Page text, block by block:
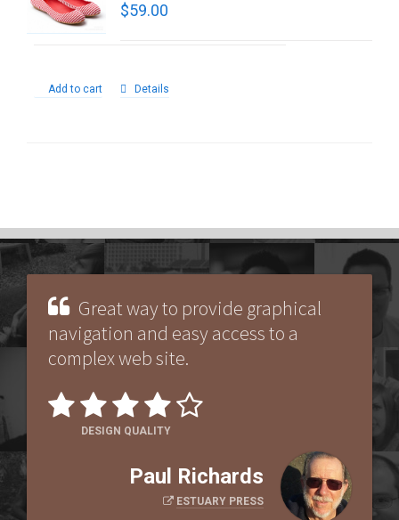
$59.00
Add to cart Details
Great way to provide graphical
navigation and easy access to a
complex web site.
DESIGN QUALITY
Paul Richards
ESTUARY PRESS